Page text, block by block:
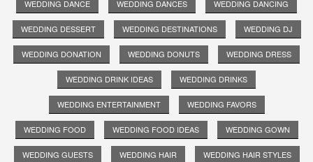
WEDDING DANCE WEDDING DANCES WEDDING DANCING
WEDDING DESSERT WEDDING DESTINATIONS WEDDING DJ
WEDDING DONATION WEDDING DONUTS WEDDING DRESS
WEDDING DRINK IDEAS WEDDING DRINKS
WEDDING ENTERTAINMENT WEDDING FAVORS
WEDDING FOOD WEDDING FOOD IDEAS WEDDING GOWN
WEDDING GUESTS WEDDING HAIR WEDDING HAIR STYLES